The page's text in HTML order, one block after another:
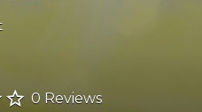
0 Reviews